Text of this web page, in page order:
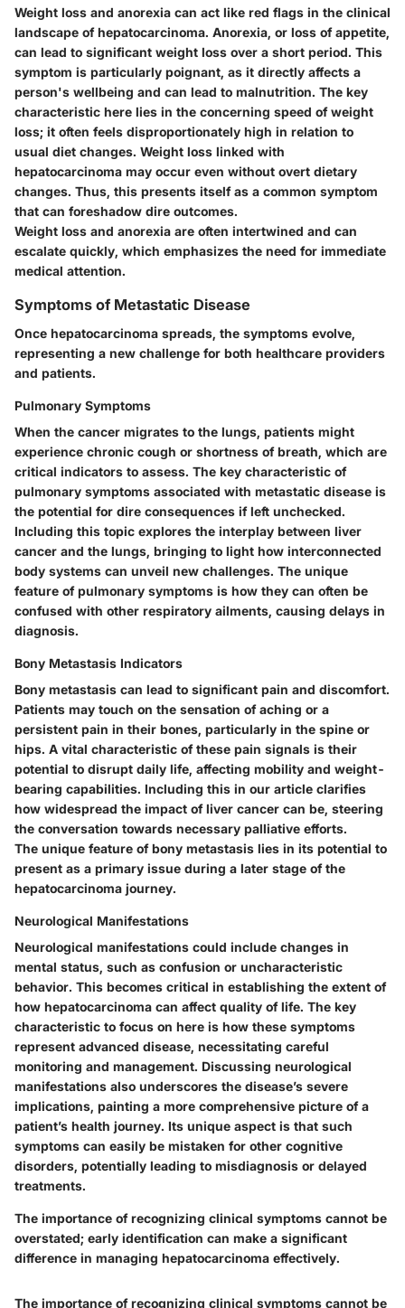
Weight loss and anorexia can act like red flags in the clinical
landscape of hepatocarcinoma. Anorexia, or loss of appetite,
can lead to significant weight loss over a short period. This
symptom is particularly poignant, as it directly affects a
person's wellbeing and can lead to malnutrition. The key
characteristic here lies in the concerning speed of weight
loss; it often feels disproportionately high in relation to
usual diet changes. Weight loss linked with
hepatocarcinoma may occur even without overt dietary
changes. Thus, this presents itself as a common symptom
that can foreshadow dire outcomes.
Weight loss and anorexia are often intertwined and can
escalate quickly, which emphasizes the need for immediate
medical attention.
Symptoms of Metastatic Disease
Once hepatocarcinoma spreads, the symptoms evolve,
representing a new challenge for both healthcare providers
and patients.
Pulmonary Symptoms
When the cancer migrates to the lungs, patients might
experience chronic cough or shortness of breath, which are
critical indicators to assess. The key characteristic of
pulmonary symptoms associated with metastatic disease is
the potential for dire consequences if left unchecked.
Including this topic explores the interplay between liver
cancer and the lungs, bringing to light how interconnected
body systems can unveil new challenges. The unique
feature of pulmonary symptoms is how they can often be
confused with other respiratory ailments, causing delays in
diagnosis.
Bony Metastasis Indicators
Bony metastasis can lead to significant pain and discomfort.
Patients may touch on the sensation of aching or a
persistent pain in their bones, particularly in the spine or
hips. A vital characteristic of these pain signals is their
potential to disrupt daily life, affecting mobility and weight-
bearing capabilities. Including this in our article clarifies
how widespread the impact of liver cancer can be, steering
the conversation towards necessary palliative efforts.
The unique feature of bony metastasis lies in its potential to
present as a primary issue during a later stage of the
hepatocarcinoma journey.
Neurological Manifestations
Neurological manifestations could include changes in
mental status, such as confusion or uncharacteristic
behavior. This becomes critical in establishing the extent of
how hepatocarcinoma can affect quality of life. The key
characteristic to focus on here is how these symptoms
represent advanced disease, necessitating careful
monitoring and management. Discussing neurological
manifestations also underscores the disease’s severe
implications, painting a more comprehensive picture of a
patient’s health journey. Its unique aspect is that such
symptoms can easily be mistaken for other cognitive
disorders, potentially leading to misdiagnosis or delayed
treatments.
The importance of recognizing clinical symptoms cannot be
overstated; early identification can make a significant
difference in managing hepatocarcinoma effectively.
The importance of recognizing clinical symptoms cannot be